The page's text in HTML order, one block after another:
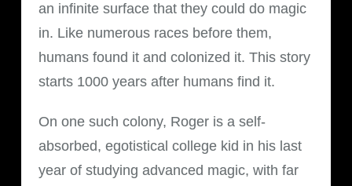
an infinite surface that they could do magic
in. Like numerous races before them,
humans found it and colonized it. This story
starts 1000 years after humans find it.
On one such colony, Roger is a self-
absorbed, egotistical college kid in his last
year of studying advanced magic, with far